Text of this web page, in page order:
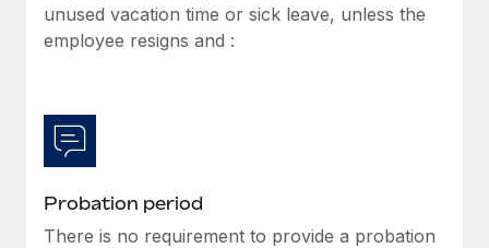
Learn More
unused vacation time or sick leave, unless the
employee resigns and :
Probation period
There is no requirement to provide a probation